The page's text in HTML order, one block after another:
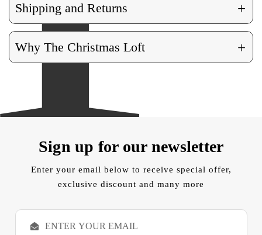
Shipping and Returns +
Why The Christmas Loft +
Sign up for our newsletter
Enter your email below to receive special offer,
exclusive discount and many more
E